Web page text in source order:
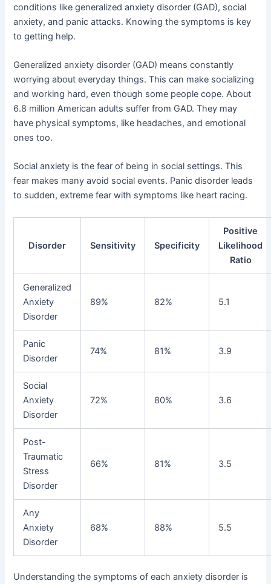
conditions like generalized anxiety disorder (GAD), social
anxiety, and panic attacks. Knowing the symptoms is key
to getting help.
Generalized anxiety disorder (GAD) means constantly
worrying about everyday things. This can make socializing
and working hard, even though some people cope. About
6.8 million American adults suffer from GAD. They may
have physical symptoms, like headaches, and emotional
ones too.
Social anxiety is the fear of being in social settings. This
fear makes many avoid social events. Panic disorder leads
to sudden, extreme fear with symptoms like heart racing.
Disorder Sensitivity Specificity
Positive
Likelihood
Ratio
Generalized
Anxiety
Disorder
89% 82% 5.1
Panic
Disorder
74% 81% 3.9
Social
Anxiety
Disorder
72% 80% 3.6
Post-
Traumatic
Stress
Disorder
66% 81% 3.5
Any
Anxiety
Disorder
68% 88% 5.5
Understanding the symptoms of each anxiety disorder is